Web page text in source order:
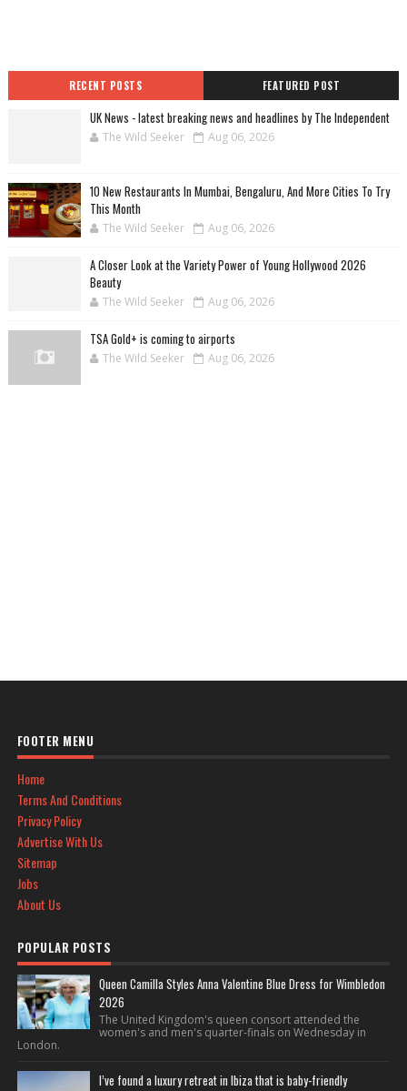
RECENT POSTS FEATURED POST
UK News - latest breaking news and headlines by The Independent
The Wild Seeker Aug 06, 2026
10 New Restaurants In Mumbai, Bengaluru, And More Cities To Try
This Month
The Wild Seeker Aug 06, 2026
A Closer Look at the Variety Power of Young Hollywood 2026
Beauty
The Wild Seeker Aug 06, 2026
TSA Gold+ is coming to airports
The Wild Seeker Aug 06, 2026
FOOTER MENU
Home
Terms And Conditions
Privacy Policy
Advertise With Us
Sitemap
Jobs
About Us
POPULAR POSTS
Queen Camilla Styles Anna Valentine Blue Dress for Wimbledon
2026
The United Kingdom's queen consort attended the
women's and men's quarter-finals on Wednesday in
London.
I’ve found a luxury retreat in Ibiza that is baby-friendly